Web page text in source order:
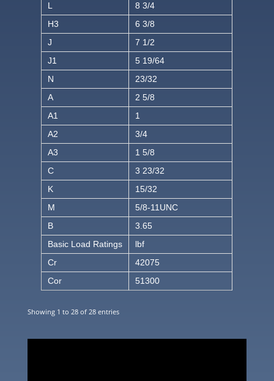
L
8 3/4
H3
6 3/8
J
7 1/2
J1
5 19/64
N
23/32
A
2 5/8
A1
1
A2
3/4
A3
1 5/8
C
3 23/32
K
15/32
M
5/8-11UNC
B
3.65
Basic Load Ratings
lbf
Cr
42075
Cor
51300
Showing 1 to 28 of 28 entries